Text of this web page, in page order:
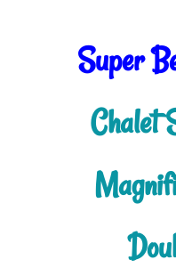
Super
Chalet